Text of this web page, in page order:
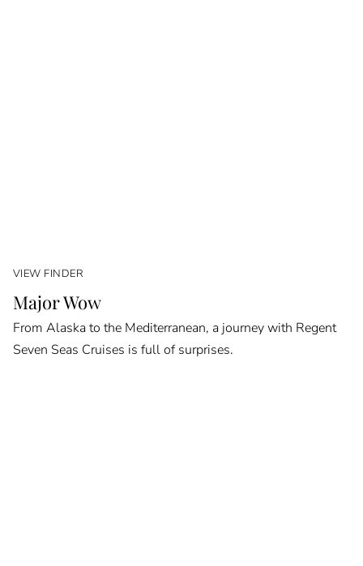
VIEW FINDER
Major Wow
From Alaska to the Mediterranean, a journey with Regent
Seven Seas Cruises is full of surprises.